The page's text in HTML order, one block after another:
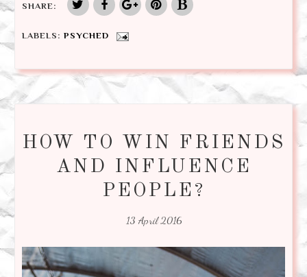
SHARE:
LABELS: PSYCHED
HOW TO WIN FRIENDS
AND INFLUENCE
PEOPLE?
13 April 2016